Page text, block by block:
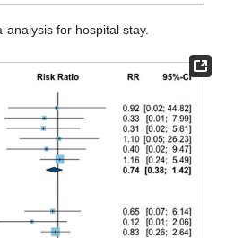
analysis for hospital stay.